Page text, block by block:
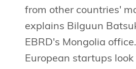
from other countries'
explains Bilguun
EBRD's Mongolia
European startups